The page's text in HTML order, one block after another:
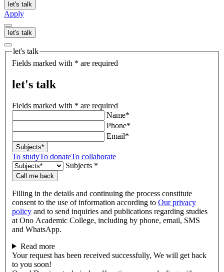
let's talk
Apply
let's talk
let's talk
Fields marked with * are required
let's talk
Fields marked with * are required
Name*
Phone*
Email*
Subjects*
To studyTo donateTo collaborate
Subjects *
Call me back
Filling in the details and continuing the process constitute
consent to the use of information according to Our privacy
policy and to send inquiries and publications regarding studies
at Ono Academic College, including by phone, email, SMS
and WhatsApp.
Read more
Your request has been received successfully, We will get back
to you soon!